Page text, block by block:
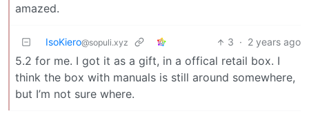
amazed.
IsoKiero@sopuli.xyz 3 · 2 years ago
5.2 for me. I got it as a gift, in a offical retail box. I
think the box with manuals is still around somewhere,
but I’m not sure where.